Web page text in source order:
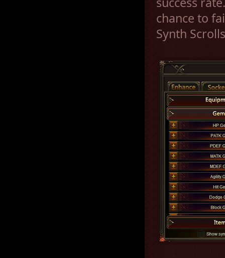
chance to
Synth